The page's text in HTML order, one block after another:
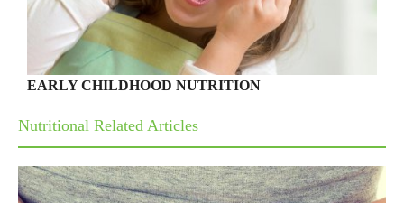
EARLY CHILDHOOD NUTRITION
Nutritional Related Articles